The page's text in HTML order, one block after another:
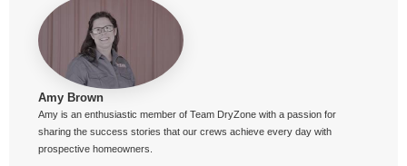
Amy Brown
Amy is an enthusiastic member of Team DryZone with a passion for
sharing the success stories that our crews achieve every day with
prospective homeowners.